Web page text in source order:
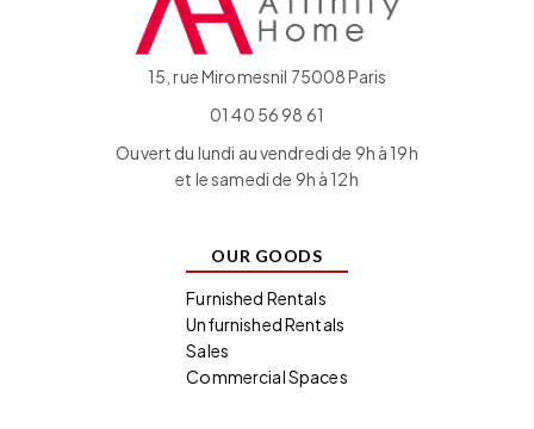
15, rue Miromesnil 75008 Paris
01 40 56 98 61
Ouvert du lundi au vendredi de 9h à 19h
et le samedi de 9h à 12h
OUR GOODS
Furnished Rentals
Unfurnished Rentals
Sales
Commercial Spaces